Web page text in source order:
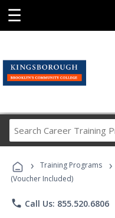
☰
› Training Programs ›
(Voucher Included)
phone Call Us: 855.520.6806